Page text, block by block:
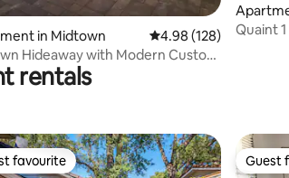
rating, 661 reviews
in Midtown 4.98 out of 5 average
4.98 (128)
Hideaway with Modern Custom
Quaint
rentals
favourite
favourite Guest
Guest